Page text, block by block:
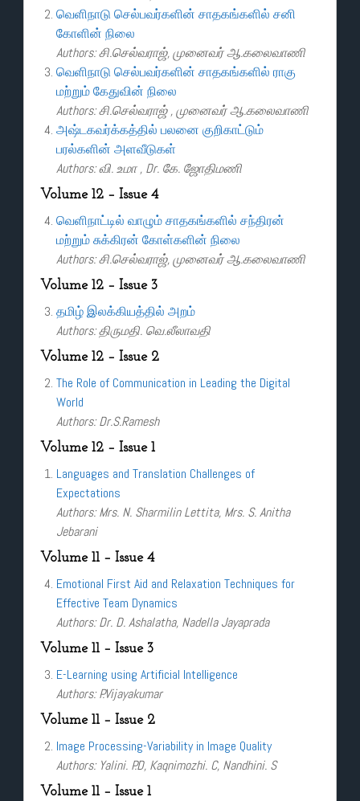
வெளிநாடு செல்பவர்களின் சாதகங்களில் சனி
கோளின் நிலை
Authors: சி.செல்வராஜ், முனைவர் ஆ.கலைவாணி
வெளிநாடு செல்பவர்களின் சாதகங்களில் ராகு
மற்றும் கேதுவின் நிலை
Authors: சி.செல்வராஜ் , முனைவர் ஆ.கலைவாணி
அஷ்டகவர்க்கத்தில் பலனை குறிகாட்டும்
பரல்களின் அளவீடுகள்
Authors: வி. உமா , Dr. கே. ஜோதிமணி
Volume 12 – Issue 4
வெளிநாட்டில் வாழும் சாதகங்களில் சந்திரன்
மற்றும் சுக்கிரன் கோள்களின் நிலை
Authors: சி.செல்வராஜ், முனைவர் ஆ.கலைவாணி
Volume 12 – Issue 3
தமிழ் இலக்கியத்தில் அறம்
Authors: திருமதி. வெ.லீலாவதி
Volume 12 – Issue 2
The Role of Communication in Leading the Digital
World
Authors: Dr.S.Ramesh
Volume 12 – Issue 1
Languages and Translation Challenges of
Expectations
Authors: Mrs. N. Sharmilin Lettita, Mrs. S. Anitha
Jebarani
Volume 11 – Issue 4
Emotional First Aid and Relaxation Techniques for
Effective Team Dynamics
Authors: Dr. D. Ashalatha, Nadella Jayaprada
Volume 11 – Issue 3
E-Learning using Artificial Intelligence
Authors: P.Vijayakumar
Volume 11 – Issue 2
Image Processing-Variability in Image Quality
Authors: Yalini. P.D, Kaqnimozhi. C, Nandhini. S
Volume 11 – Issue 1